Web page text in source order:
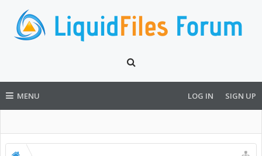
MENU LOG IN SIGN UP